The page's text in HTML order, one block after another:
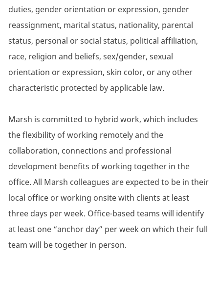
duties, gender orientation or expression, gender
reassignment, marital status, nationality, parental
status, personal or social status, political affiliation,
race, religion and beliefs, sex/gender, sexual
orientation or expression, skin color, or any other
characteristic protected by applicable law.
Marsh is committed to hybrid work, which includes
the flexibility of working remotely and the
collaboration, connections and professional
development benefits of working together in the
office. All Marsh colleagues are expected to be in their
local office or working onsite with clients at least
three days per week. Office-based teams will identify
at least one “anchor day” per week on which their full
team will be together in person.